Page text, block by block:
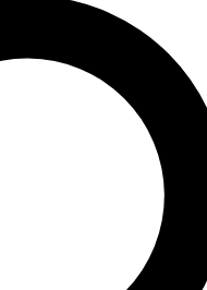
JOIN FREE
PRO
exclusive features, expert